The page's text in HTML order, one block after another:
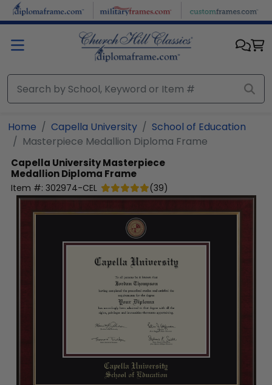
Skip to main content
Home Capella University
School of Education
Masterpiece Medallion Diploma Frame
Capella UniversityMasterpiece
Medallion Diploma Frame
Item #: 302974-CEL (39)